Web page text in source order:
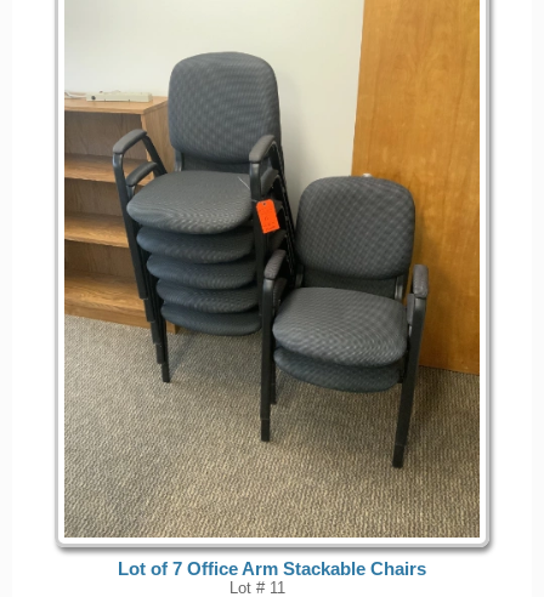
Lot of 7 Office Arm Stackable Chairs
Lot # 11